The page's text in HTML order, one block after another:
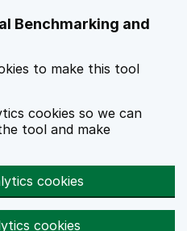
Benchmarking and
to make this tool
cookies so we can
tool and make
cookies
cookies